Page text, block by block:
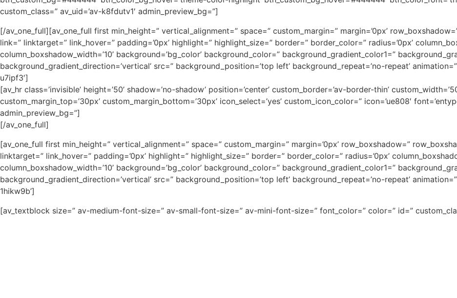
custom_class=” av_uid=’av-k8fdutv1′ admin_preview_bg=”]
[/av_one_full][av_one_full first min_height=” vertical_alignment=” space=” custom_margin=” margin=’0px’
link=” linktarget=” link_hover=” padding=’0px’ highlight=” highlight_size=” border=” border_color=” radius=’0px’
column_boxshadow_width=’10’ background=’bg_color’ background_color=” background_gradient_color1=”
background_gradient_direction=’vertical’ src=” background_position=’top left’ background_repeat=’no-repeat’
u7ipf3′]
[av_hr class=’invisible’ height=’50’ shadow=’no-shadow’ position=’center’ custom_border=’av-border-thin’
custom_margin_top=’30px’ custom_margin_bottom=’30px’ icon_select=’yes’ custom_icon_color=” icon=’ue808′
admin_preview_bg=”]
[/av_one_full]
[av_one_full first min_height=” vertical_alignment=” space=” custom_margin=” margin=’0px’ row_boxshadow=”
linktarget=” link_hover=” padding=’0px’ highlight=” highlight_size=” border=” border_color=” radius=’0px’
column_boxshadow_width=’10’ background=’bg_color’ background_color=” background_gradient_color1=”
background_gradient_direction=’vertical’ src=” background_position=’top left’ background_repeat=’no-repeat’
1hikw9b’]
[av_textblock size=” av-medium-font-size=” av-small-font-size=” av-mini-font-size=” font_color=” color=” id=”